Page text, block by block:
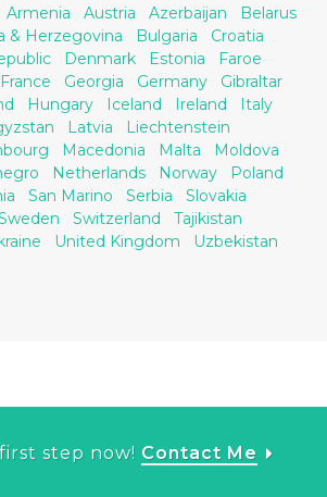
Armenia Austria Azerbaijan
Belarus
& Herzegovina Bulgaria
Croatia
Denmark Estonia
Faroe
France Georgia Germany
Gibraltar
Hungary Iceland Ireland
Italy
Latvia
Liechtenstein
Macedonia Malta
Moldova
Netherlands Norway
Poland
San Marino Serbia
Slovakia
Switzerland
Tajikistan
United Kingdom
Uzbekistan
step now! Contact Me